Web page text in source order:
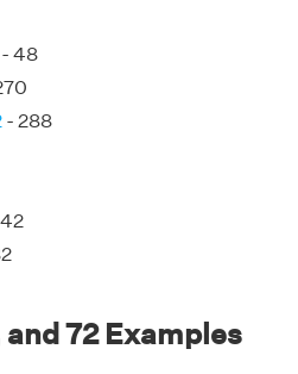
- 48
- 288
72 Examples